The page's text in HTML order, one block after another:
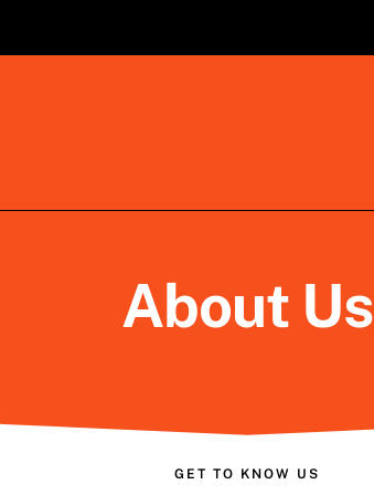
About Us
GET TO KNOW US